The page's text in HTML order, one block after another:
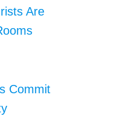
Are
Commit